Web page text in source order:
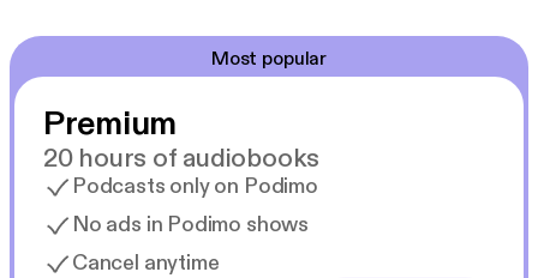
Most popular
Premium
20 hours of audiobooks
Podcasts only on Podimo
No ads in Podimo shows
Cancel anytime